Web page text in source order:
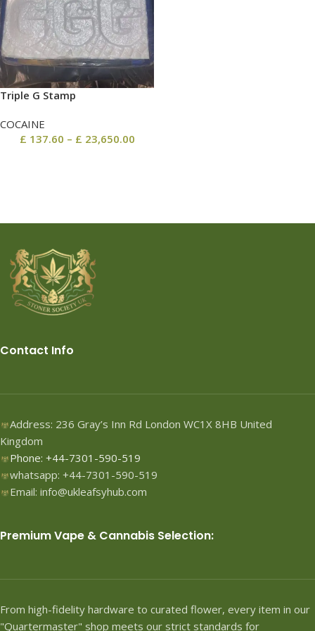
Triple G Stamp
COCAINE
£ 137.60 – £ 23,650.00
Contact Info
Address: 236 Gray’s Inn Rd London WC1X 8HB United
Kingdom
Phone: +44-7301-590-519
whatsapp: +44-7301-590-519
Email: info@ukleafsyhub.com
Premium Vape & Cannabis Selection:
From high-fidelity hardware to curated flower, every item in our
"Quartermaster" shop meets our strict standards for